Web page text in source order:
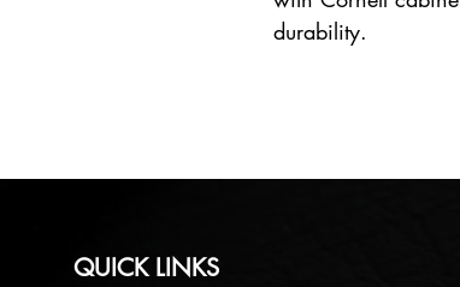
durability.
QUICK LINKS